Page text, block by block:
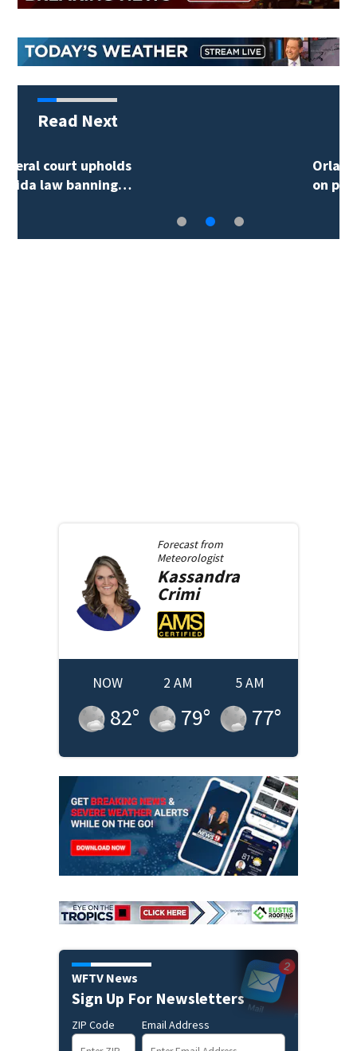
Read Next
Orlando man arrested
Forecast from
Meteorologist
Kassandra
Crimi
NOW
82°
2 AM
79°
5 AM
77°
WFTV News
Sign Up For Newsletters
ZIP Code Email Address